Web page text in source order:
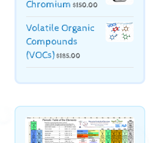
Chromium $150.00
Volatile Organic
Compounds
(VOCs)$185.00